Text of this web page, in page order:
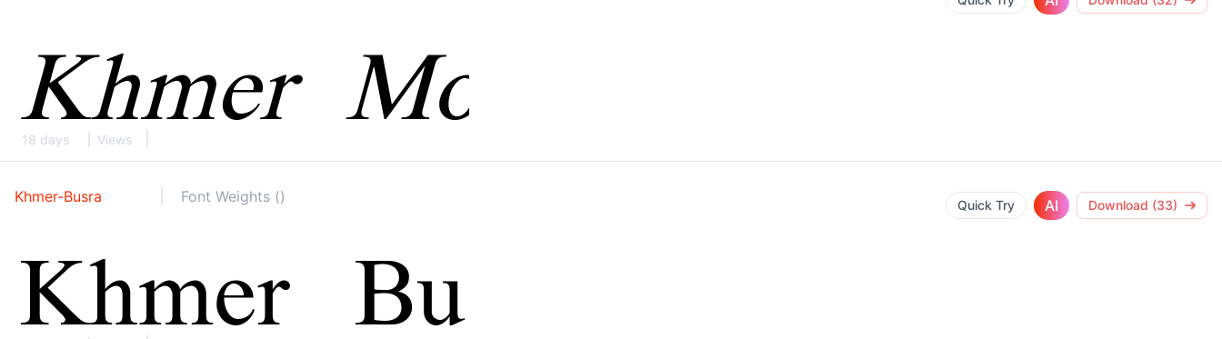
18 days Views
Khmer-Busra Font Weights () Quick Try AI Download (33)